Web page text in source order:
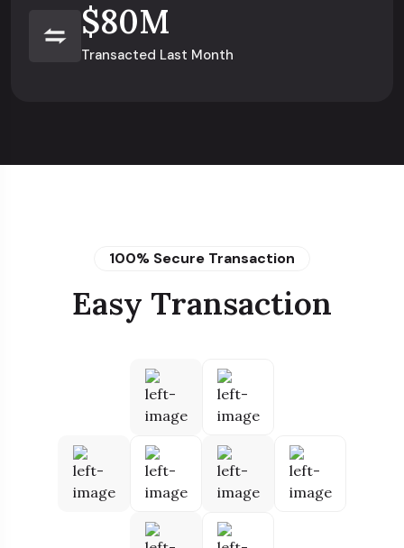
$80M
Transacted Last Month
100% Secure Transaction
Easy Transaction